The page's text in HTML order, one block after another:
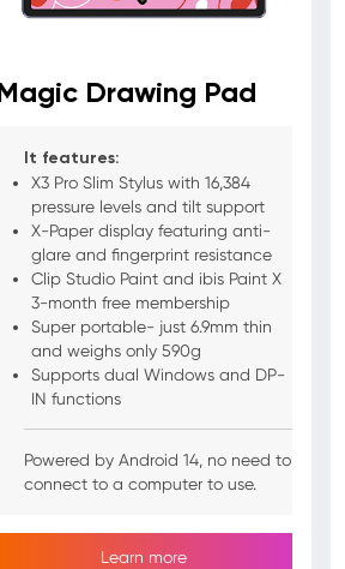
Magic Drawing Pad
It features:
X3 Pro Slim Stylus with 16,384
pressure levels and tilt support
X-Paper display featuring anti-
glare and fingerprint resistance
Clip Studio Paint and ibis Paint X
3-month free membership
Super portable- just 6.9mm thin
and weighs only 590g
Supports dual Windows and DP-
IN functions
Powered by Android 14, no need to
connect to a computer to use.
Learn more